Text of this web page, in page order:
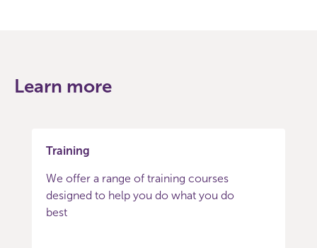
Learn more
Training
We offer a range of training courses
designed to help you do what you do
best